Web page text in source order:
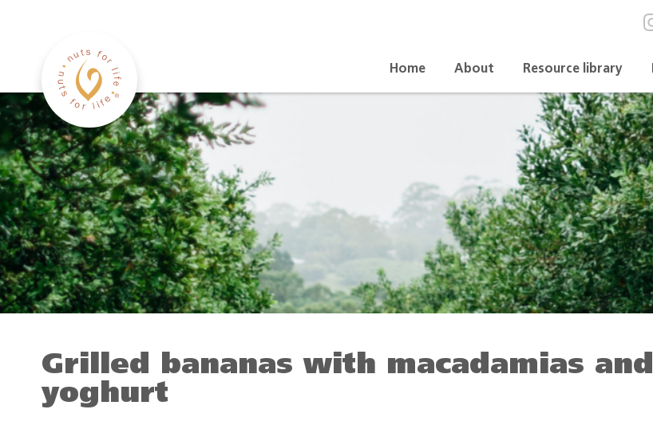
Home About Resource library
Grilled bananas with macadamias and
yoghurt